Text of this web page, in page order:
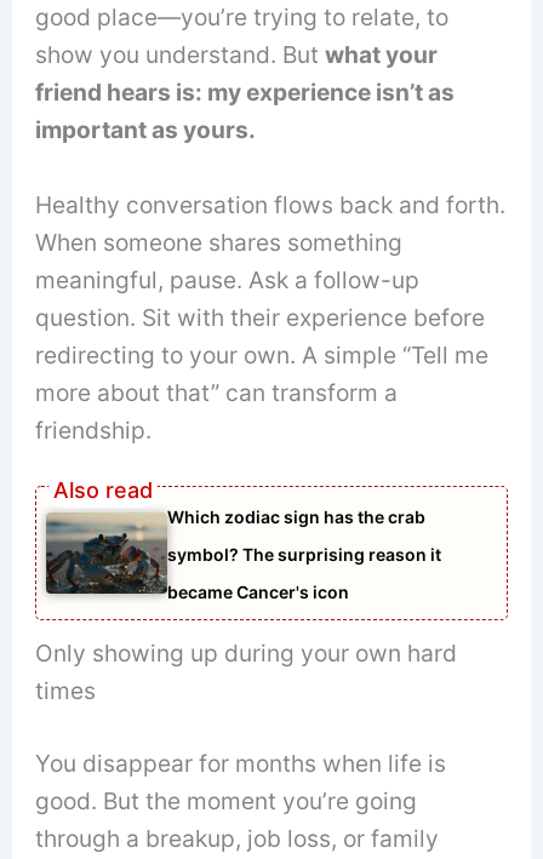
good place—you’re trying to relate, to
show you understand. Butwhat your
friend hears is: my experience isn’t as
important as yours.
Healthy conversation flows back and forth.
When someone shares something
meaningful, pause. Ask a follow-up
question. Sit with their experience before
redirecting to your own. A simple “Tell me
more about that” can transform a
friendship.
Which zodiac sign has the crab
symbol? The surprising reason it
became Cancer's icon
Only showing up during your own hard
times
You disappear for months when life is
good. But the moment you’re going
through a breakup, job loss, or family